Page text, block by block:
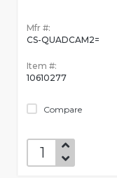
Mfr #:
CS-QUADCAM2=
Item #:
10610277
Compare